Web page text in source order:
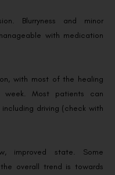
Blurryness and minor
with medication
with most of the healing
Most patients can
driving (check with
improved state. Some
overall trend is towards